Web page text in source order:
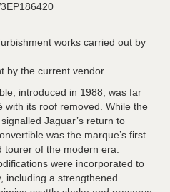
works carried out by
by the current vendor
introduced in 1988, was far
with its roof removed. While the
Jaguar’s return to
was the marque’s first
tourer of the modern era.
were incorporated to
including a strengthened